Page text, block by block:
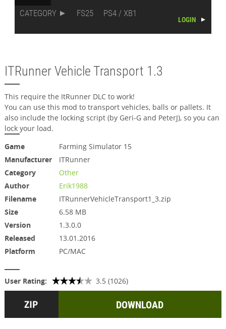
CATEGORY
FS25 PS4 / XB1
LOGIN
ITRunner Vehicle Transport 1.3
This require the ItRunner DLC to work!
You can use this mod to transport vehicles, balls or pallets. It
also include the locking script (by Geri-G and PeterJ), so you can
lock your load.
Game
Farming Simulator 15
Manufacturer
ITRunner
Category
Other
Author
Erik1988
Filename
ITRunnerVehicleTransport1_3.zip
Size
6.58 MB
Version
1.3.0.0
Released
13.01.2016
Platform
PC/MAC
User Rating: 3.5 (1026)
DOWNLOAD